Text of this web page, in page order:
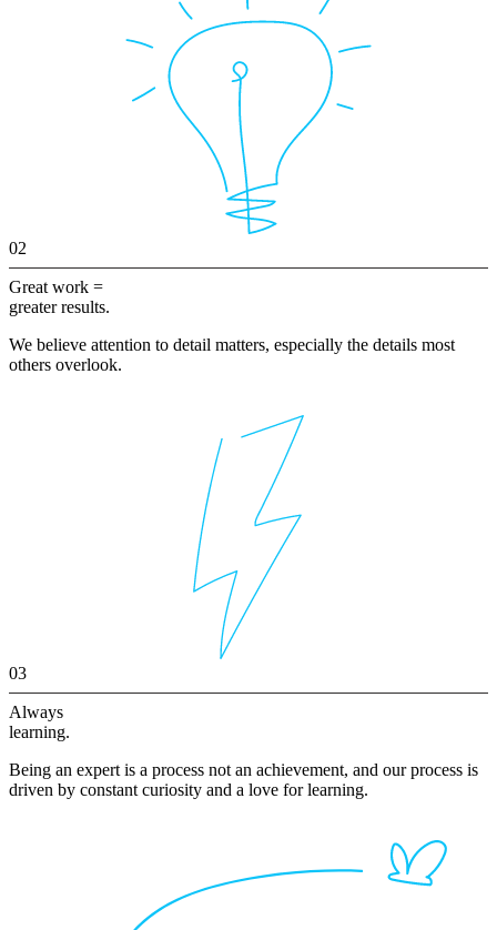
02
Great work =
greater results.
We believe attention to detail matters, especially the details most
others overlook.
03
Always
learning.
Being an expert is a process not an achievement, and our process is
driven by constant curiosity and a love for learning.